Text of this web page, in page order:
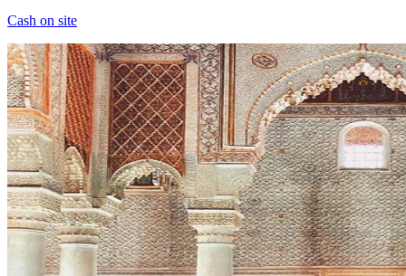
Cash on site